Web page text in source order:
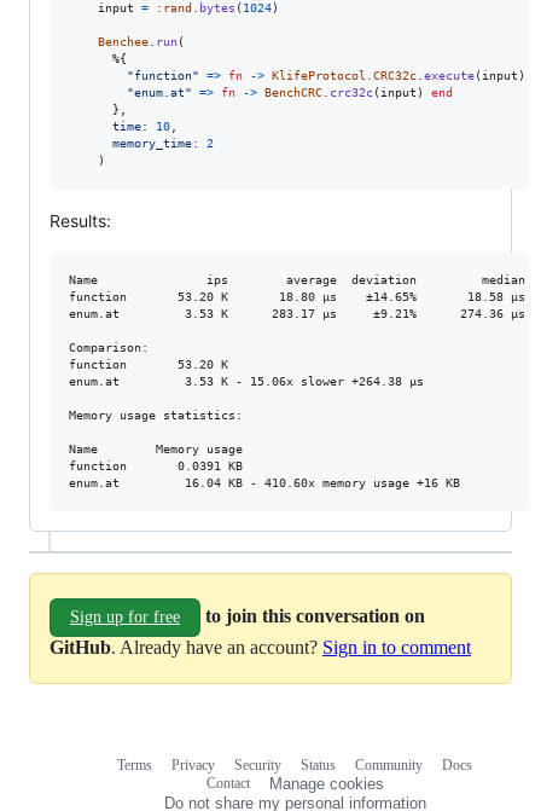
input = :rand bytes ( 1024)
Benchee run(
%{
"function"
=> fn -> KlifeProtocol.CRC32c execute( input )
"enum.at"
=> fn -> BenchCRC crc32c( input )
end
}
time: 10
memory_time: 2
)
Results:
Name               ips        average  deviation         median
function       53.20 K       18.80 μs    ±14.65%       18.58 μs
enum.at         3.53 K      283.17 μs     ±9.21%      274.36 μs
Comparison:
function       53.20 K
enum.at         3.53 K - 15.06x slower +264.38 μs
Memory usage statistics:
Name        Memory usage
function       0.0391 KB
Sign up for free
to join this conversation on
GitHub. Already have an account? Sign in to comment
Terms Privacy Security Status Community
Docs
Contact
Manage cookies
Do not share my personal information